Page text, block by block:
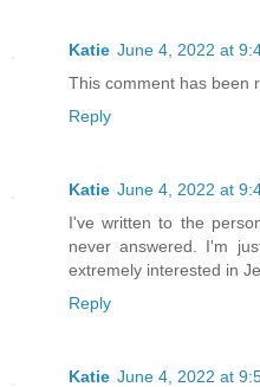
Katie June 4, 2022 at
This comment has been
Reply
Katie June 4, 2022 at
I've written to the
never answered. I'm
extremely interested in
Reply
Katie June 4, 2022 at